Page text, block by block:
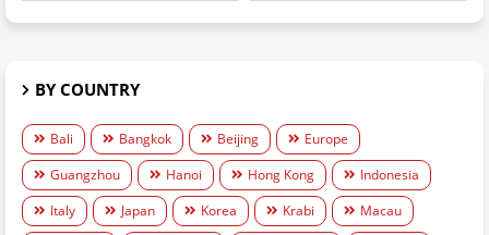
BY COUNTRY
Bali Bangkok Beijing
Europe
Guangzhou
Hanoi Hong Kong
Indonesia
Italy
Japan Korea Krabi
Macau